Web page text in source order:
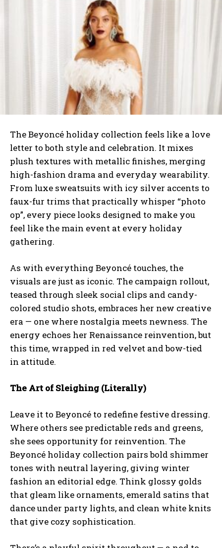
The Beyoncé holiday collection feels like a love
letter to both style and celebration. It mixes
plush textures with metallic finishes, merging
high-fashion drama and everyday wearability.
From luxe sweatsuits with icy silver accents to
faux-fur trims that practically whisper “photo
op”, every piece looks designed to make you
feel like the main event at every holiday
gathering.
As with everything Beyoncé touches, the
visuals are just as iconic. The campaign rollout,
teased through sleek social clips and candy-
colored studio shots, embraces her new creative
era — one where nostalgia meets newness. The
energy echoes her Renaissance reinvention, but
this time, wrapped in red velvet and bow-tied
in attitude.
The Art of Sleighing (Literally)
Leave it to Beyoncé to redefine festive dressing.
Where others see predictable reds and greens,
she sees opportunity for reinvention. The
Beyoncé holiday collection pairs bold shimmer
tones with neutral layering, giving winter
fashion an editorial edge. Think glossy golds
that gleam like ornaments, emerald satins that
dance under party lights, and clean white knits
that give cozy sophistication.